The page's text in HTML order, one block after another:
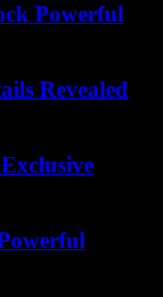
Powerful
Revealed